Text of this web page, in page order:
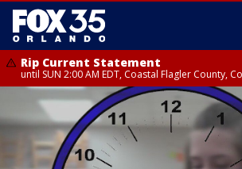
Rip Current Statement
until SUN 2:00 AM EDT, Coastal Flagler County,